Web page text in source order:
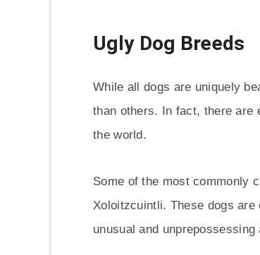
Ugly Dog Breeds
While all dogs are uniquely
than others. In fact, there are
the world.
Some of the most commonly
Xoloitzcuintli. These dogs
unusual and unprepossessing